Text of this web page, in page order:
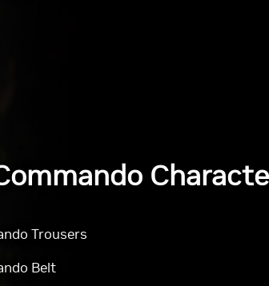
Trousers
Belt